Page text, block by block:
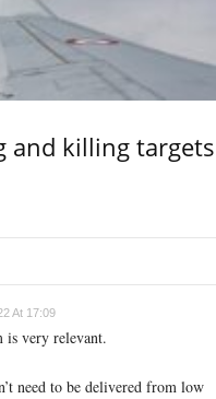
and killing targets
At 17:09
is very relevant.
need to be delivered from low